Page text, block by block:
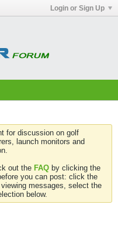
Login or Sign Up
for discussion on golf
launch monitors and
out the FAQ by clicking the
you can post: click the
messages, select the
below.